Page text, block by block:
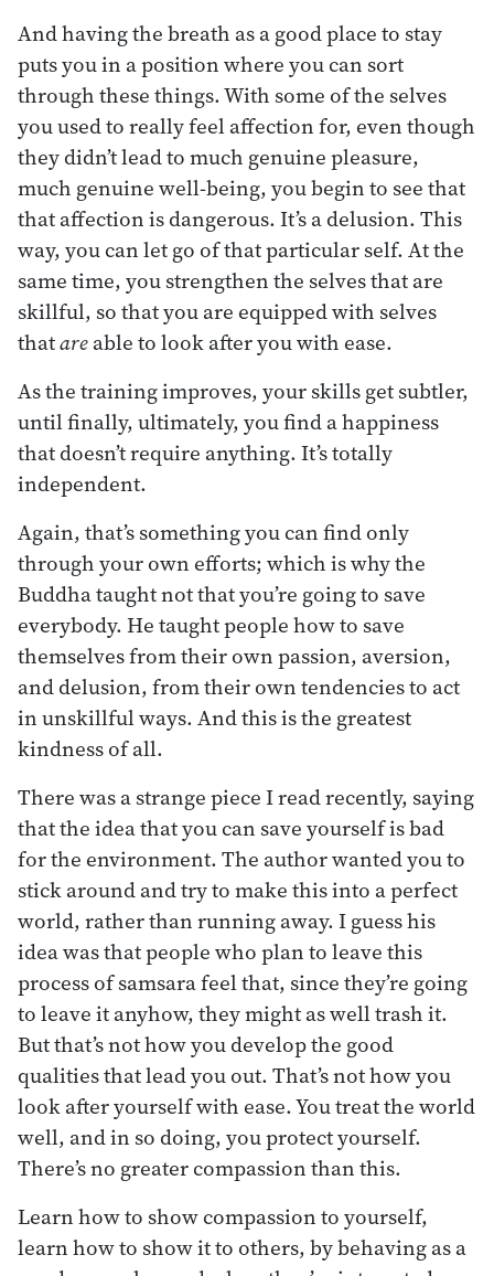
And having the breath as a good place to stay
puts you in a position where you can sort
through these things. With some of the selves
you used to really feel affection for, even though
they didn’t lead to much genuine pleasure,
much genuine well-being, you begin to see that
that affection is dangerous. It’s a delusion. This
way, you can let go of that particular self. At the
same time, you strengthen the selves that are
skillful, so that you are equipped with selves
thatareable to look after you with ease.
As the training improves, your skills get subtler,
until finally, ultimately, you find a happiness
that doesn’t require anything. It’s totally
independent.
Again, that’s something you can find only
through your own efforts; which is why the
Buddha taught not that you’re going to save
everybody. He taught people how to save
themselves from their own passion, aversion,
and delusion, from their own tendencies to act
in unskillful ways. And this is the greatest
kindness of all.
There was a strange piece I read recently, saying
that the idea that you can save yourself is bad
for the environment. The author wanted you to
stick around and try to make this into a perfect
world, rather than running away. I guess his
idea was that people who plan to leave this
process of samsara feel that, since they’re going
to leave it anyhow, they might as well trash it.
But that’s not how you develop the good
qualities that lead you out. That’s not how you
look after yourself with ease. You treat the world
well, and in so doing, you protect yourself.
There’s no greater compassion than this.
Learn how to show compassion to yourself,
learn how to show it to others, by behaving as a